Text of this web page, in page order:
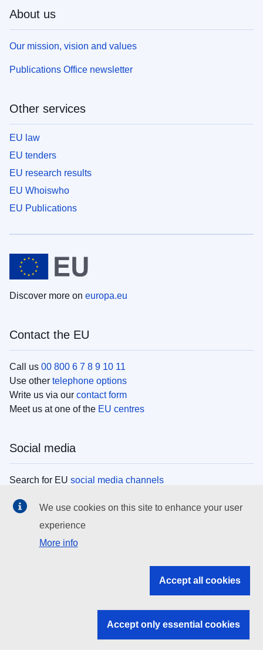
About us
Our mission, vision and values
Publications Office newsletter
Other services
EU law
EU tenders
EU research results
EU Whoiswho
EU Publications
Discover more on europa.eu
Contact the EU
Call us 00 800 6 7 8 9 10 11
Use other telephone options
Write us via our contact form
Meet us at one of the EU centres
Social media
Search for EU social media channels
EU institutions
Search all EU institutions and bodies
EU institutions
We use cookies on this site to enhance your user
experience
More info
Accept all cookies
Accept only essential cookies